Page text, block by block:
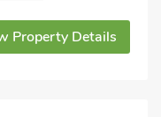
Property Details